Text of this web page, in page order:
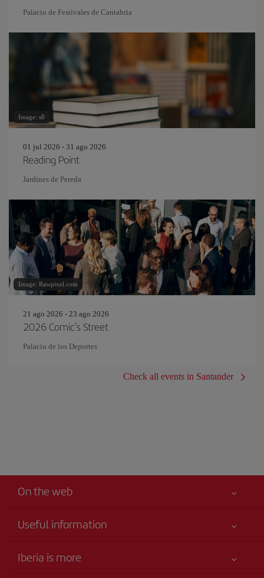
Palacio de Festivales de Cantabria
Image: s8
01 jul 2026 - 31 ago 2026
Reading Point
Jardines de Pereda
Image: Rawpixel.com
21 ago 2026 - 23 ago 2026
2026 Comic's Street
Palacio de los Deportes
Check all events in Santander
On the web
Useful information
Accessibility
Iberia is more